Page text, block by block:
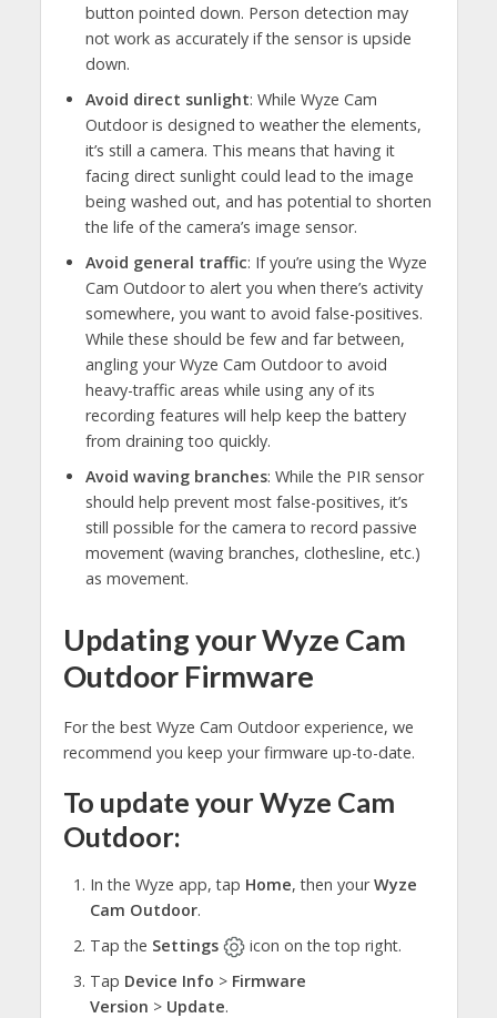
button pointed down. Person detection may
not work as accurately if the sensor is upside
down.
Avoid direct sunlight: While Wyze Cam
Outdoor is designed to weather the elements,
it’s still a camera. This means that having it
facing direct sunlight could lead to the image
being washed out, and has potential to shorten
the life of the camera’s image sensor.
Avoid general traffic: If you’re using the Wyze
Cam Outdoor to alert you when there’s activity
somewhere, you want to avoid false-positives.
While these should be few and far between,
angling your Wyze Cam Outdoor to avoid
heavy-traffic areas while using any of its
recording features will help keep the battery
from draining too quickly.
Avoid waving branches: While the PIR sensor
should help prevent most false-positives, it’s
still possible for the camera to record passive
movement (waving branches, clothesline, etc.)
as movement.
Updating your Wyze Cam
Outdoor Firmware
For the best Wyze Cam Outdoor experience, we
recommend you keep your firmware up-to-date.
To update your Wyze Cam
Outdoor:
In the Wyze app, tap Home, then yourWyze
Cam Outdoor.
Tap the Settings
icon on the top right.
Tap Device Info > Firmware
Version > Update.